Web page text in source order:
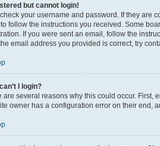
but cannot login!
your username and password. If they are
follow the instructions you received. Some
If you were sent an email, follow the
email address you provided is correct, try
I login?
are several reasons why this could occur. First,
owner has a configuration error on their end,